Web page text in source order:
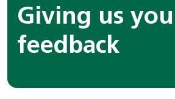
Giving us
feedback